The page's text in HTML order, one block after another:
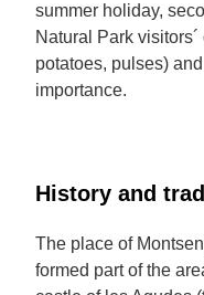
summer holiday,
Natural Park
potatoes, pulses)
importance.
History and
The place of
formed part of the